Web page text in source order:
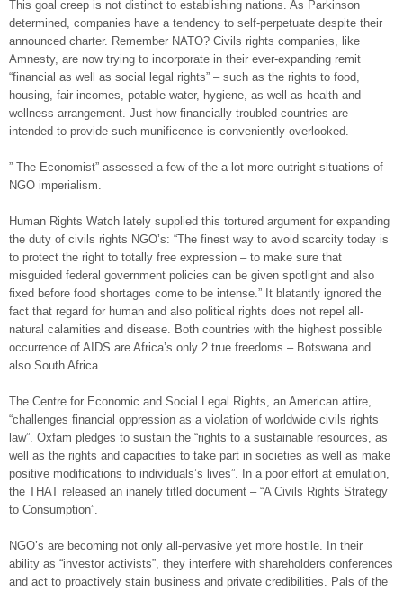
This goal creep is not distinct to establishing nations. As Parkinson
determined, companies have a tendency to self-perpetuate despite their
announced charter. Remember NATO? Civils rights companies, like
Amnesty, are now trying to incorporate in their ever-expanding remit
“financial as well as social legal rights” – such as the rights to food,
housing, fair incomes, potable water, hygiene, as well as health and
wellness arrangement. Just how financially troubled countries are
intended to provide such munificence is conveniently overlooked.
” The Economist” assessed a few of the a lot more outright situations of
NGO imperialism.
Human Rights Watch lately supplied this tortured argument for expanding
the duty of civils rights NGO’s: “The finest way to avoid scarcity today is
to protect the right to totally free expression – to make sure that
misguided federal government policies can be given spotlight and also
fixed before food shortages come to be intense.” It blatantly ignored the
fact that regard for human and also political rights does not repel all-
natural calamities and disease. Both countries with the highest possible
occurrence of AIDS are Africa’s only 2 true freedoms – Botswana and
also South Africa.
The Centre for Economic and Social Legal Rights, an American attire,
“challenges financial oppression as a violation of worldwide civils rights
law”. Oxfam pledges to sustain the “rights to a sustainable resources, as
well as the rights and capacities to take part in societies as well as make
positive modifications to individuals’s lives”. In a poor effort at emulation,
the THAT released an inanely titled document – “A Civils Rights Strategy
to Consumption”.
NGO’s are becoming not only all-pervasive yet more hostile. In their
ability as “investor activists”, they interfere with shareholders conferences
and act to proactively stain business and private credibilities. Pals of the